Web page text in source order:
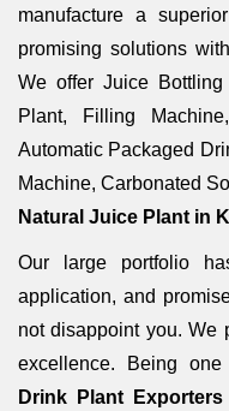
manufacture a
promising solutions
We offer Juice
Plant, Filling
Automatic Packaged
Machine, Carbonated
Natural Juice Plant in
Our large portfolio
application, and
not disappoint you. We
excellence. Being
Drink Plant